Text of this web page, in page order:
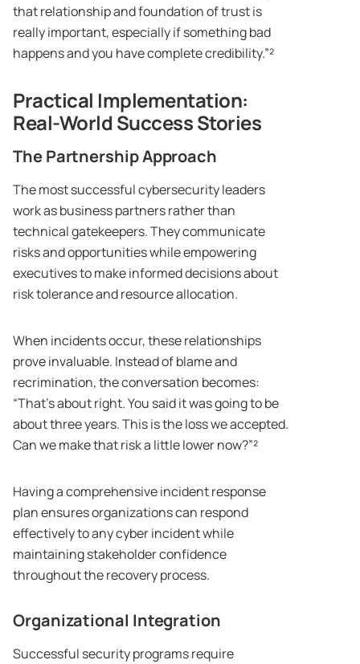
that relationship and foundation of trust is
really important, especially if something bad
happens and you have complete credibility.”²
Practical Implementation:
Real-World Success Stories
The Partnership Approach
The most successful cybersecurity leaders
work as business partners rather than
technical gatekeepers. They communicate
risks and opportunities while empowering
executives to make informed decisions about
risk tolerance and resource allocation.
When incidents occur, these relationships
prove invaluable. Instead of blame and
recrimination, the conversation becomes:
“That’s about right. You said it was going to be
about three years. This is the loss we accepted.
Can we make that risk a little lower now?”²
Having a comprehensive incident response
plan ensures organizations can respond
effectively to any cyber incident while
maintaining stakeholder confidence
throughout the recovery process.
Organizational Integration
Successful security programs require